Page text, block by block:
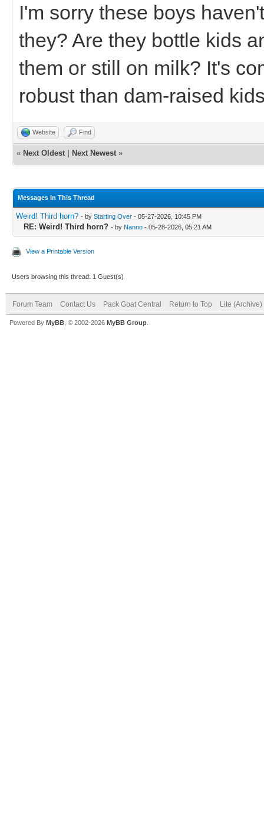
I'm sorry these boys
they? Are they bottle kids
them or still on milk? It's
robust than dam-raised
Website Find
« Next Oldest Next Newest »
Messages In This Thread
Weird! Third horn? - by Starting Over - 05-27-2026, 10:45 PM
RE: Weird! Third horn? - by Nanno - 05-28-2026, 05:21 AM
View a Printable Version
Users browsing this thread: 1 Guest(s)
Forum Team Contact Us Pack Goat Central Return to Top Lite (Archive)
Powered By MyBB , © 2002-2026 MyBB Group